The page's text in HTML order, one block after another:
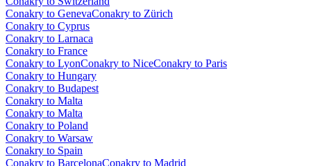
Conakry to GenevaConakry to Zürich
Conakry to Cyprus
Conakry to Larnaca
Conakry to France
Conakry to LyonConakry to NiceConakry to Paris
Conakry to Hungary
Conakry to Budapest
Conakry to Malta
Conakry to Malta
Conakry to Poland
Conakry to Warsaw
Conakry to Spain
Conakry to BarcelonaConakry to Madrid